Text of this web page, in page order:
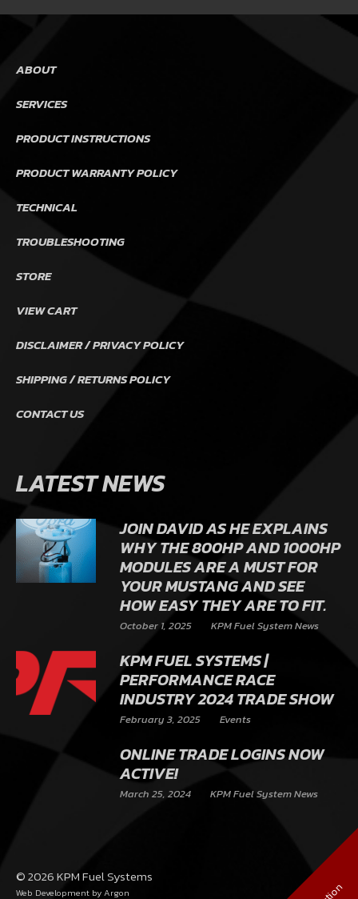
ABOUT
SERVICES
PRODUCT INSTRUCTIONS
PRODUCT WARRANTY POLICY
TECHNICAL
TROUBLESHOOTING
STORE
VIEW CART
DISCLAIMER / PRIVACY POLICY
SHIPPING / RETURNS POLICY
CONTACT US
LATEST NEWS
JOIN DAVID AS HE EXPLAINS
WHY THE 800HP AND 1000HP
MODULES ARE A MUST FOR
YOUR MUSTANG AND SEE
HOW EASY THEY ARE TO FIT.
October 1, 2025 KPM Fuel System News
KPM FUEL SYSTEMS |
PERFORMANCE RACE
INDUSTRY 2024 TRADE SHOW
February 3, 2025 Events
ONLINE TRADE LOGINS NOW
ACTIVE!
March 25, 2024 KPM Fuel System News
© 2026 KPM Fuel Systems
Web Development by Argon